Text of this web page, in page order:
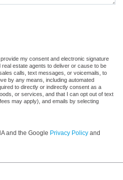
my consent and electronic signature
estate agents to deliver or cause to be
calls, text messages, or voicemails, to
by any means, including automated
to directly or indirectly consent as a
or services, and that I can opt out of text
may apply), and emails by selecting
and the Google Privacy Policy and